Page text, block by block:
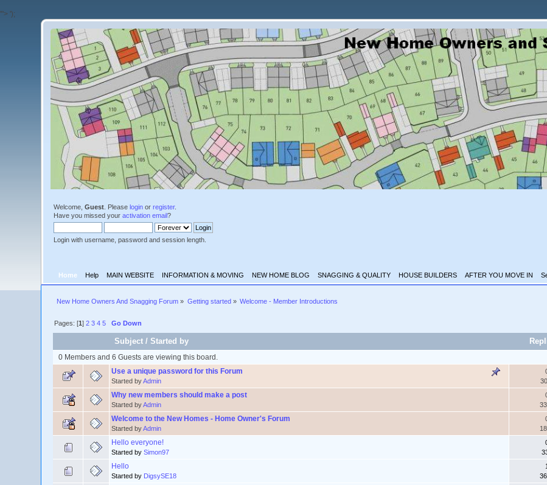
'"> ');
Welcome,Guest . Pleaselogin orregister.
Have you missed youractivation email?
Login with username, password and session length.
Home Help MAIN WEBSITE INFORMATION & MOVING NEW HOME BLOG SNAGGING & QUALITY HOUSE BUILDERS AFTER YOU MOVE IN
New Home Owners And Snagging Forum » Getting started» Welcome - Member Introductions
Pages: [1]2 3 4 5 Go Down
Subject /Started by
0 Members and 6 Guests are viewing this board.
Use a unique password for this Forum
Started byAdmin
Why new members should make a post
Started byAdmin
Welcome to the New Homes - Home Owner's Forum
Started byAdmin
Hello everyone!
Started bySimon97
Hello
Started by DigsySE18